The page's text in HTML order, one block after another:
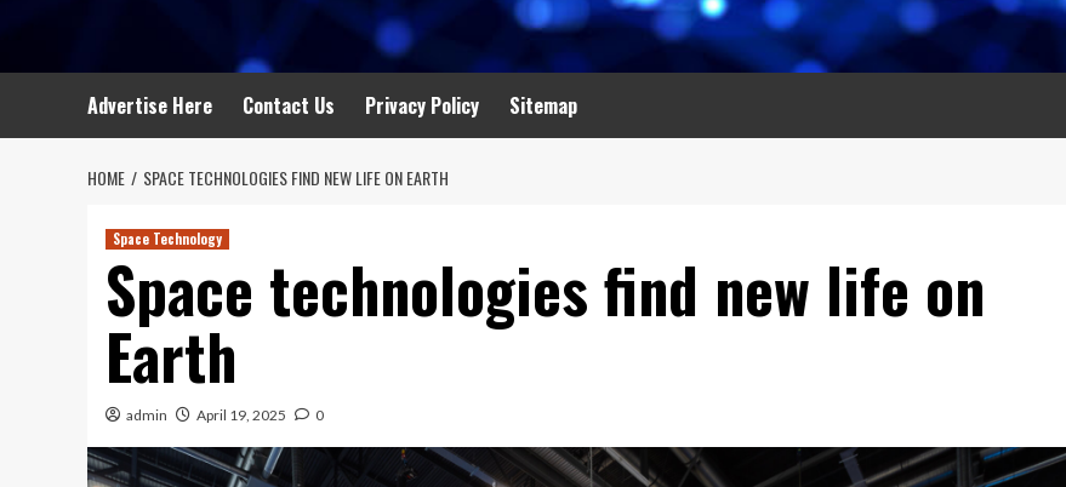
Advertise Here Contact Us Privacy Policy Sitemap
HOME SPACE TECHNOLOGIES FIND NEW LIFE ON EARTH
Space Technology
Space technologies find new life on
Earth
admin April 19, 2025 0